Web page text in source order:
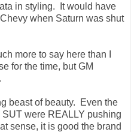
in styling. It would have
when Saturn was shut
more to say here than I
for the time, but GM
beast of beauty. Even the
were REALLY pushing
sense, it is good the brand